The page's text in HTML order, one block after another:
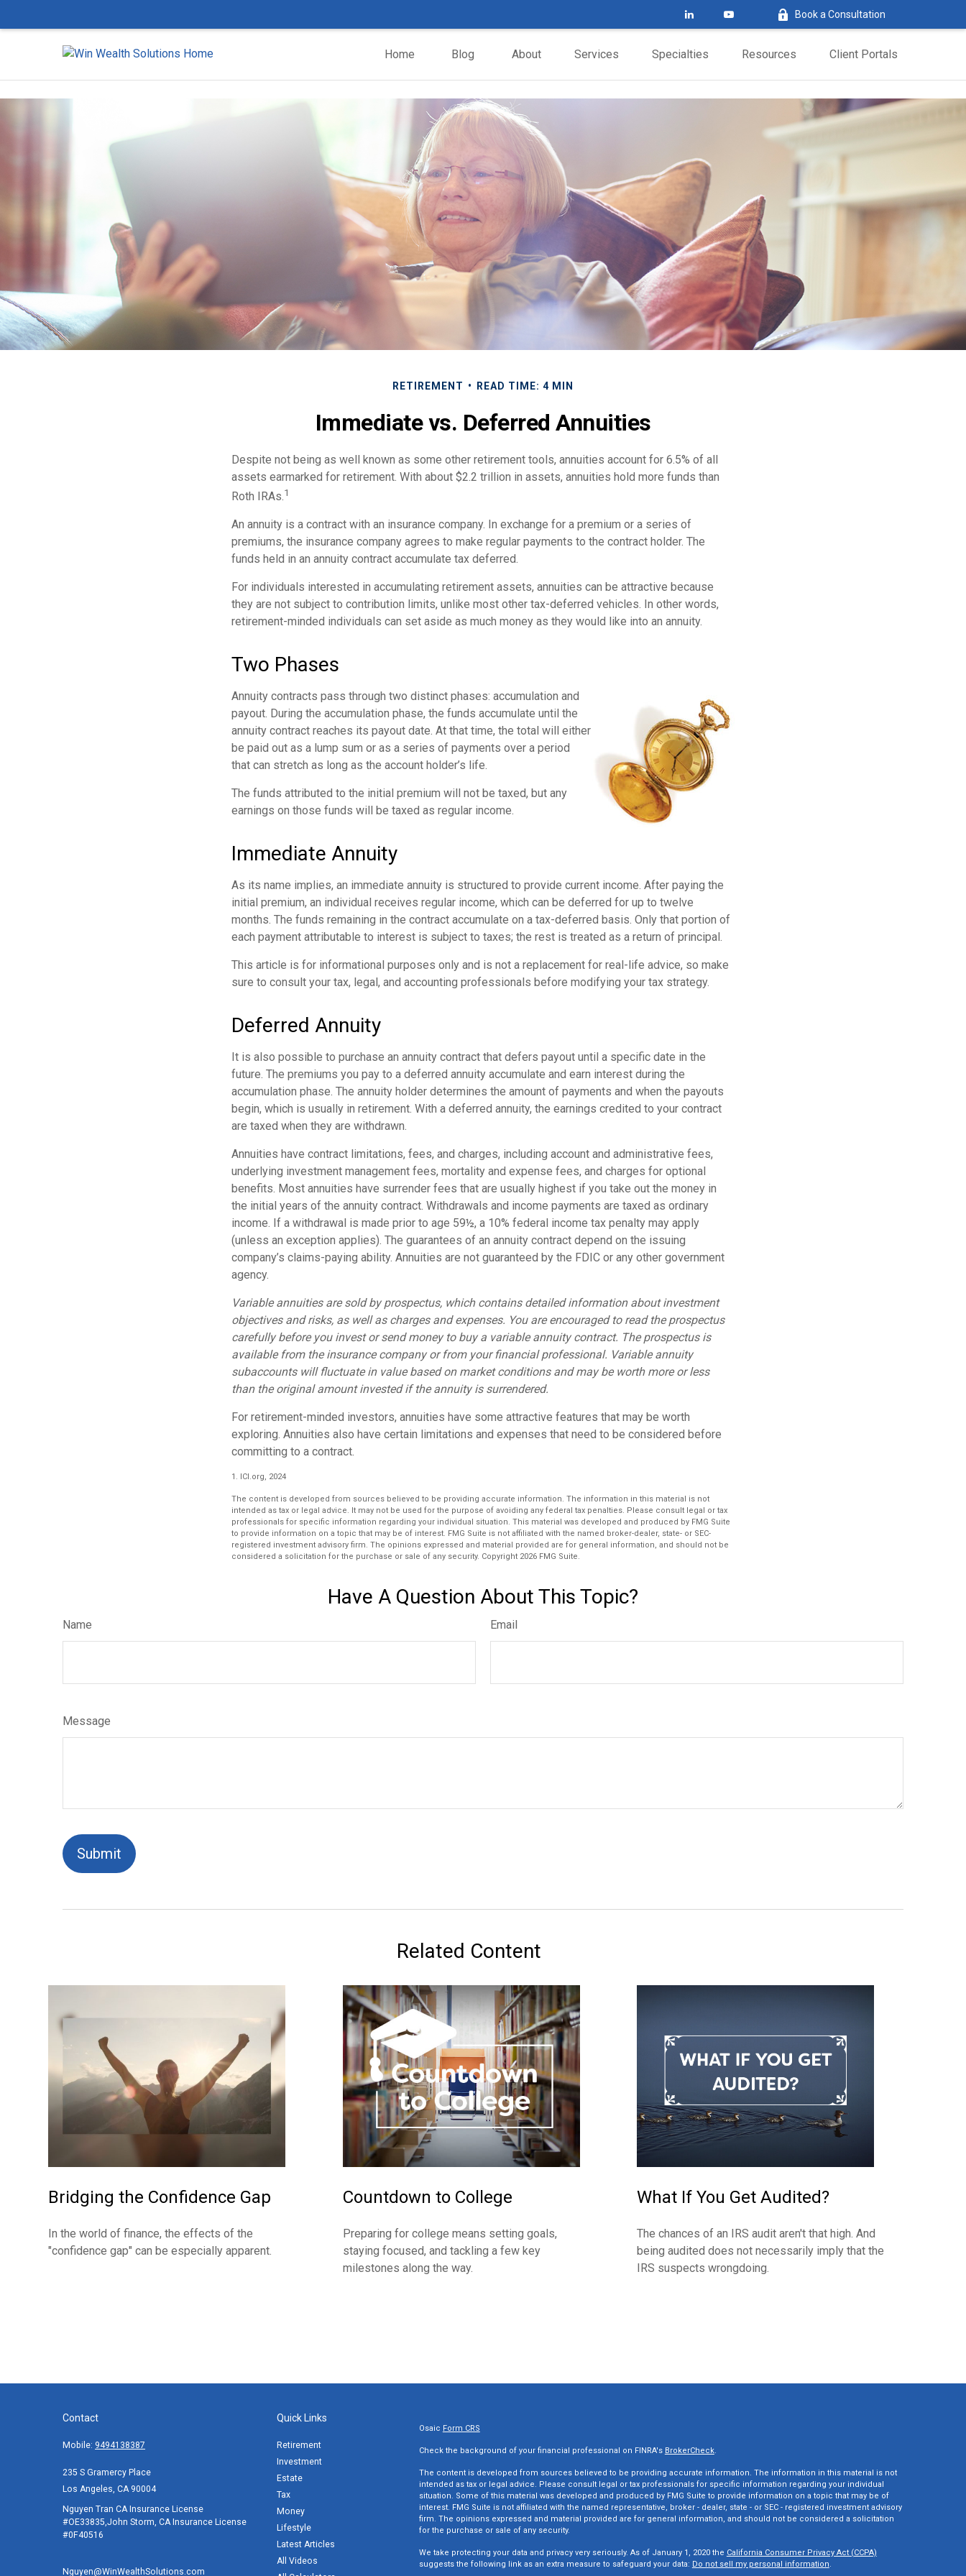
Book a Consultation
Home Blog About Services Specialties Resources Client Portals
RETIREMENT READ TIME: 4 MIN
Immediate vs. Deferred Annuities
Despite not being as well known as some other retirement tools, annuities account for 6.5% of all
assets earmarked for retirement. With about $2.2 trillion in assets, annuities hold more funds than
Roth IRAs.1
An annuity is a contract with an insurance company. In exchange for a premium or a series of
premiums, the insurance company agrees to make regular payments to the contract holder. The
funds held in an annuity contract accumulate tax deferred.
For individuals interested in accumulating retirement assets, annuities can be attractive because
they are not subject to contribution limits, unlike most other tax-deferred vehicles. In other words,
retirement-minded individuals can set aside as much money as they would like into an annuity.
Two Phases
Annuity contracts pass through two distinct phases: accumulation and
payout. During the accumulation phase, the funds accumulate until the
annuity contract reaches its payout date. At that time, the total will either
be paid out as a lump sum or as a series of payments over a period
that can stretch as long as the account holder’s life.
The funds attributed to the initial premium will not be taxed, but any
earnings on those funds will be taxed as regular income.
Immediate Annuity
As its name implies, an immediate annuity is structured to provide current income. After paying the
initial premium, an individual receives regular income, which can be deferred for up to twelve
months. The funds remaining in the contract accumulate on a tax-deferred basis. Only that portion of
each payment attributable to interest is subject to taxes; the rest is treated as a return of principal.
This article is for informational purposes only and is not a replacement for real-life advice, so make
sure to consult your tax, legal, and accounting professionals before modifying your tax strategy.
Deferred Annuity
It is also possible to purchase an annuity contract that defers payout until a specific date in the
future. The premiums you pay to a deferred annuity accumulate and earn interest during the
accumulation phase. The annuity holder determines the amount of payments and when the payouts
begin, which is usually in retirement. With a deferred annuity, the earnings credited to your contract
are taxed when they are withdrawn.
Annuities have contract limitations, fees, and charges, including account and administrative fees,
underlying investment management fees, mortality and expense fees, and charges for optional
benefits. Most annuities have surrender fees that are usually highest if you take out the money in
the initial years of the annuity contract. Withdrawals and income payments are taxed as ordinary
income. If a withdrawal is made prior to age 59½, a 10% federal income tax penalty may apply
(unless an exception applies). The guarantees of an annuity contract depend on the issuing
company’s claims-paying ability. Annuities are not guaranteed by the FDIC or any other government
agency.
Variable annuities are sold by prospectus, which contains detailed information about investment
objectives and risks, as well as charges and expenses. You are encouraged to read the prospectus
carefully before you invest or send money to buy a variable annuity contract. The prospectus is
available from the insurance company or from your financial professional. Variable annuity
subaccounts will fluctuate in value based on market conditions and may be worth more or less
than the original amount invested if the annuity is surrendered.
For retirement-minded investors, annuities have some attractive features that may be worth
exploring. Annuities also have certain limitations and expenses that need to be considered before
committing to a contract.
1. ICI.org, 2024
The content is developed from sources believed to be providing accurate information. The information in this material is not
intended as tax or legal advice. It may not be used for the purpose of avoiding any federal tax penalties. Please consult legal or tax
professionals for specific information regarding your individual situation. This material was developed and produced by FMG Suite
to provide information on a topic that may be of interest. FMG Suite is not affiliated with the named broker-dealer, state- or SEC-
registered investment advisory firm. The opinions expressed and material provided are for general information, and should not be
considered a solicitation for the purchase or sale of any security. Copyright 2026 FMG Suite.
Have A Question About This Topic?
Name Email
Message
Related Content
Bridging the Confidence Gap
In the world of finance, the effects of the
"confidence gap" can be especially apparent.
Countdown to College
Preparing for college means setting goals,
staying focused, and tackling a few key
milestones along the way.
What If You Get Audited?
The chances of an IRS audit aren't that high. And
being audited does not necessarily imply that the
IRS suspects wrongdoing.
Contact
Mobile: 9494138387
235 S Gramercy Place
Los Angeles, CA 90004
Nguyen Tran CA Insurance License
#OE33835,John Storm, CA Insurance License
#0F40516
Nguyen@WinWealthSolutions.com
Quick Links
Retirement
Investment
Estate
Tax
Money
Lifestyle
Latest Articles
All Videos
Osaic Form CRS
Check the background of your financial professional on FINRA's BrokerCheck.
The content is developed from sources believed to be providing accurate information. The information in this material is not
intended as tax or legal advice. Please consult legal or tax professionals for specific information regarding your individual
situation. Some of this material was developed and produced by FMG Suite to provide information on a topic that may be of
interest. FMG Suite is not affiliated with the named representative, broker - dealer, state - or SEC - registered investment advisory
firm. The opinions expressed and material provided are for general information, and should not be considered a solicitation
for the purchase or sale of any security.
We take protecting your data and privacy very seriously. As of January 1, 2020 the California Consumer Privacy Act (CCPA)
suggests the following link as an extra measure to safeguard your data: Do not sell my personal information.